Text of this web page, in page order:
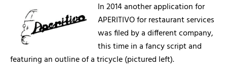
In 2014 another application for
APERITIVO for restaurant services
was filed by a different company,
this time in a fancy script and
featuring an outline of a tricycle (pictured left).